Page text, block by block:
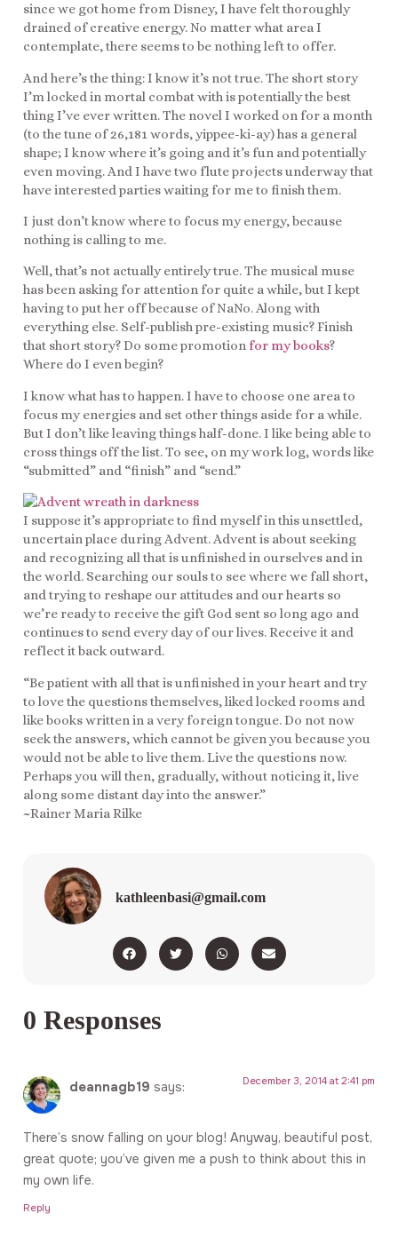
since we got home from Disney, I have felt thoroughly
drained of creative energy. No matter what area I
contemplate, there seems to be nothing left to offer.
And here’s the thing: I know it’s not true. The short story
I’m locked in mortal combat with is potentially the best
thing I’ve ever written. The novel I worked on for a month
(to the tune of 26,181 words, yippee-ki-ay) has a general
shape; I know where it’s going and it’s fun and potentially
even moving. And I have two flute projects underway that
have interested parties waiting for me to finish them.
I just don’t know where to focus my energy, because
nothing is calling to me.
Well, that’s not actually entirely true. The musical muse
has been asking for attention for quite a while, but I kept
having to put her off because of NaNo. Along with
everything else. Self-publish pre-existing music? Finish
that short story? Do some promotion for my books?
Where do I even begin?
I know what has to happen. I have to choose one area to
focus my energies and set other things aside for a while.
But I don’t like leaving things half-done. I like being able to
cross things off the list. To see, on my work log, words like
“submitted” and “finish” and “send.”
I suppose it’s appropriate to find myself in this unsettled,
uncertain place during Advent. Advent is about seeking
and recognizing all that is unfinished in ourselves and in
the world. Searching our souls to see where we fall short,
and trying to reshape our attitudes and our hearts so
we’re ready to receive the gift God sent so long ago and
continues to send every day of our lives. Receive it and
reflect it back outward.
“Be patient with all that is unfinished in your heart and try
to love the questions themselves, liked locked rooms and
like books written in a very foreign tongue. Do not now
seek the answers, which cannot be given you because you
would not be able to live them. Live the questions now.
Perhaps you will then, gradually, without noticing it, live
along some distant day into the answer.”
~Rainer Maria Rilke
kathleenbasi@gmail.com
0 Responses
deannagb19 says: December 3, 2014 at 2:41 pm
There’s snow falling on your blog! Anyway, beautiful post,
great quote; you’ve given me a push to think about this in
my own life.
Reply